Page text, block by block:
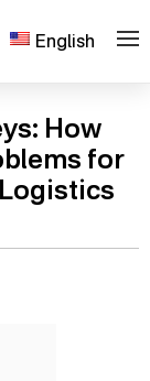
English
How
for